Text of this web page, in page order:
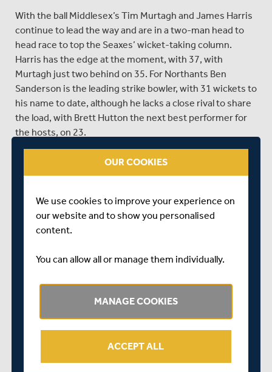
With the ball Middlesex’s Tim Murtagh and James Harris
continue to lead the way and are in a two-man head to
head race to top the Seaxes’ wicket-taking column.
Harris has the edge at the moment, with 37, with
Murtagh just two behind on 35. For Northants Ben
Sanderson is the leading strike bowler, with 31 wickets to
his name to date, although he lacks a close rival to share
the load, with Brett Hutton the next best performer for
the hosts, on 23.
outing, with several changes made for the clash against
Roland-Jones (back), Paul Stirling (Ireland), John
Simpson, Tom Barber and Ravi Patel (all not selected) are
all absent from the squad, with Middlesex naming the
Wantage Road...
Stephen Eskinazi
Nick Gubbins
OUR COOKIES
We use cookies to improve your experience on
our website and to show you personalised
content.
You can allow all or manage them individually.
MANAGE COOKIES
ACCEPT ALL